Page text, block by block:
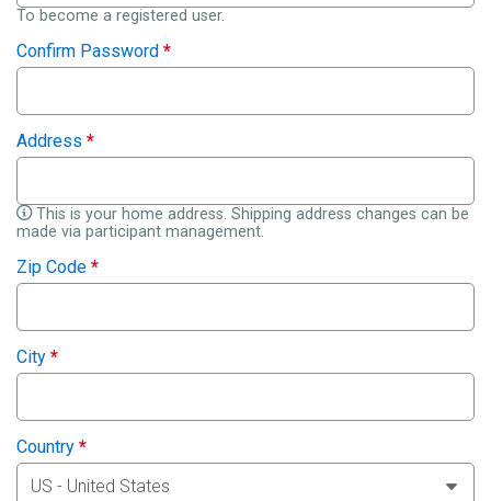
To become a registered user.
Confirm Password *
Address *
This is your home address. Shipping address changes can be
made via participant management.
Zip Code *
City *
Country *